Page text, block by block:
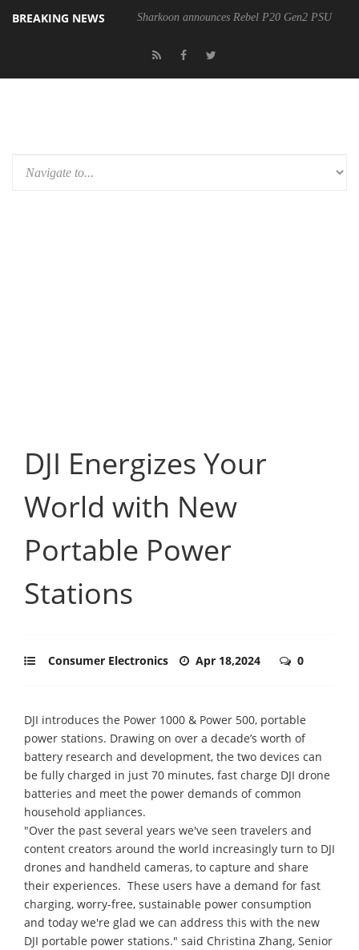
BREAKING NEWS Sharkoon announces Rebel P20 Gen2 PSU
DJI Energizes Your
World with New
Portable Power
Stations
Consumer Electronics Apr 18,2024 0
DJI introduces the Power 1000 & Power 500, portable
power stations. Drawing on over a decade’s worth of
battery research and development, the two devices can
be fully charged in just 70 minutes, fast charge DJI drone
batteries and meet the power demands of common
household appliances.
"Over the past several years we've seen travelers and
content creators around the world increasingly turn to DJI
drones and handheld cameras, to capture and share
their experiences. These users have a demand for fast
charging, worry-free, sustainable power consumption
and today we're glad we can address this with the new
DJI portable power stations." said Christina Zhang, Senior